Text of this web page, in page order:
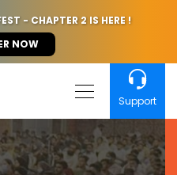
- CHAPTER 2 IS HERE !
NOW
Support